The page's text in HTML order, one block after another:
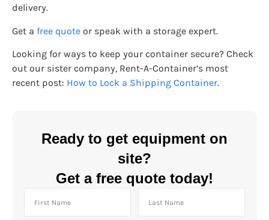
delivery.
Get a free quote or speak with a storage expert.
Looking for ways to keep your container secure? Check
out our sister company, Rent-A-Container’s most
recent post: How to Lock a Shipping Container.
Ready to get equipment on
site?
Get a free quote today!